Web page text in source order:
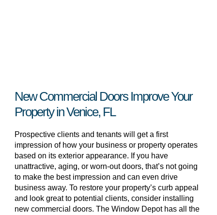
New Commercial Doors Improve Your
Property in Venice, FL
Prospective clients and tenants will get a first
impression of how your business or property operates
based on its exterior appearance. If you have
unattractive, aging, or worn-out doors, that’s not going
to make the best impression and can even drive
business away. To restore your property’s curb appeal
and look great to potential clients, consider installing
new commercial doors. The Window Depot has all the